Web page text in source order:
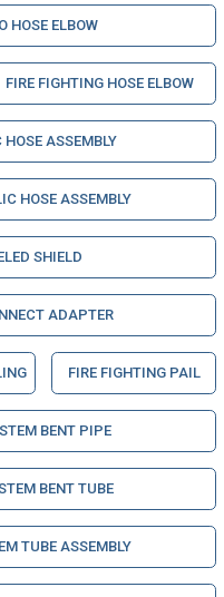
HOSE ELBOW
FIRE FIGHTING HOSE ELBOW
ASSEMBLY
HOSE ASSEMBLY
SHIELD
ADAPTER
FIRE FIGHTING PAIL
BENT PIPE
BENT TUBE
TUBE ASSEMBLY